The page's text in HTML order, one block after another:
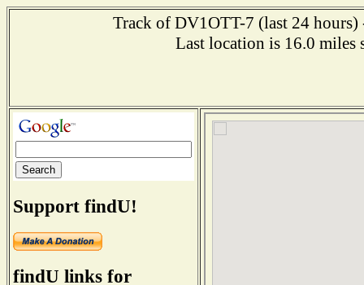
Track of DV1OTT-7 (last 24 hours)
Last location is 16.0
Support findU!
findU links for